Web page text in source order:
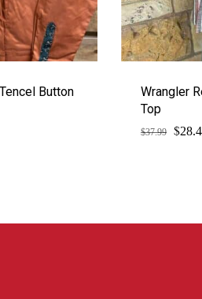
Button
Wrangler
Top
$37.99 $